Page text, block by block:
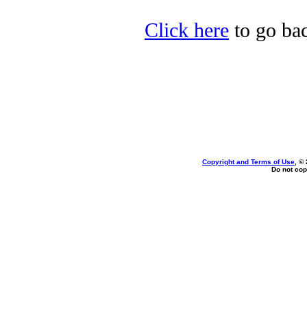
Click here to go
Copyright and Terms of Use , ©
Do not